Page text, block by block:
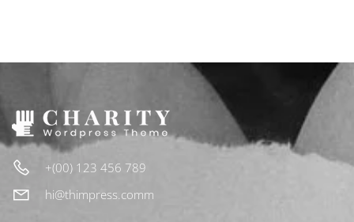
+(00) 123 456 789
hi@thimpress.comm